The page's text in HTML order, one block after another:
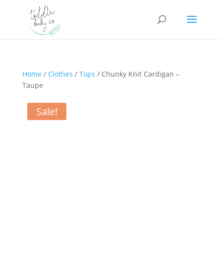
Home / Clothes / Tops / Chunky Knit Cardigan –
Taupe
Sale!